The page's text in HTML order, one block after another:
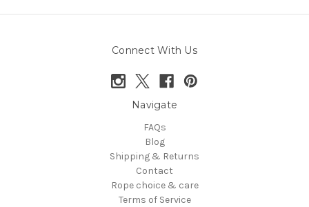
Connect With Us
Navigate
FAQs
Blog
Shipping & Returns
Contact
Rope choice & care
Terms of Service